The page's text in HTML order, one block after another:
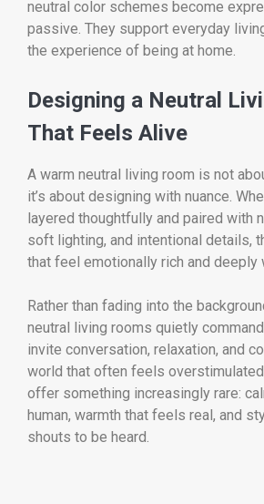
neutral color schemes become
passive. They support everyday
the experience of being at home.
Designing a Neutral
That Feels Alive
A warm neutral living room is not
it’s about designing with nuance.
layered thoughtfully and paired with
soft lighting, and intentional details,
that feel emotionally rich and deeply
Rather than fading into the
neutral living rooms quietly
invite conversation, relaxation, and
world that often feels
offer something increasingly rare:
human, warmth that feels real, and
shouts to be heard.